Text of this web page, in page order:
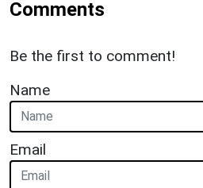
Comments
Be the first to comment!
Name
Email